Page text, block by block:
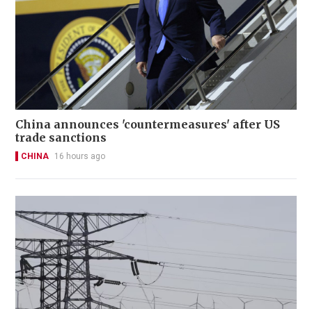
China announces 'countermeasures' after US
trade sanctions
CHINA 16 hours ago